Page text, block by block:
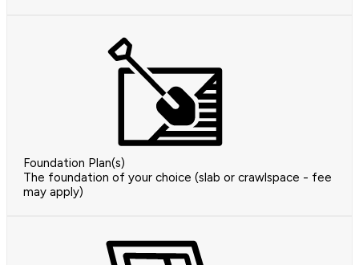
Foundation Plan(s)
The foundation of your choice (slab or crawlspace - fee
may apply)